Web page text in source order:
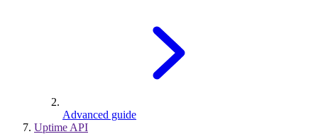
Advanced guide
Uptime API